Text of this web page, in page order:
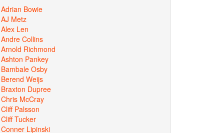
Adrian Bowie
AJ Metz
Alex Len
Andre Collins
Arnold Richmond
Ashton Pankey
Bambale Osby
Berend Weijs
Braxton Dupree
Chris McCray
Cliff Palsson
Cliff Tucker
Conner Lipinski